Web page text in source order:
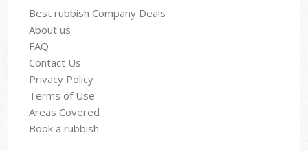
Best rubbish Company Deals
About us
FAQ
Contact Us
Privacy Policy
Terms of Use
Areas Covered
Book a rubbish